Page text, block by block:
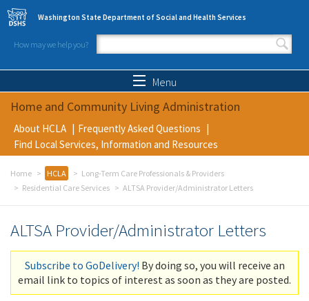
Skip to main content
Washington State Department of Social and Health Services
How may we help you?
Search form
Menu
Home and Community Living Administration
About HCLA
Frequently Asked Questions
Find Local Services, Information and Resources
Home HCLA
Long-Term Care Professionals & Providers
Residential Care Services
ALTSA Provider/Administrator Letters
ALTSA Provider/Administrator Letters
Subscribe to GoDelivery! By doing so, you will receive an
email link to topics of interest as soon as they are posted.